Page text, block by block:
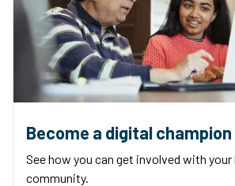
Become a digital champion
See how you can get involved with your
community.